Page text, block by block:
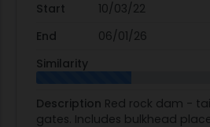
Start
10/03/22
End
06/01/26
Similarity
Description Red rock dam -
gates. Includes bulkhead